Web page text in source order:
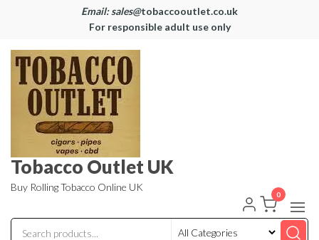
Email: sales@tobaccooutlet.co.uk
For responsible adult use only
Tobacco Outlet UK
Buy Rolling Tobacco Online UK
0